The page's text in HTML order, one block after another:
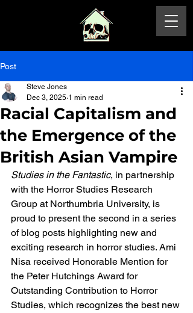
Post
Racial Capitalism and
the Emergence of the
British Asian Vampire
Steve Jones
Dec 3, 2025 1 min read
Studies in the Fantastic, in partnership
with the Horror Studies Research
Group at Northumbria University, is
proud to present the second in a series
of blog posts highlighting new and
exciting research in horror studies. Ami
Nisa received Honorable Mention for
the Peter Hutchings Award for
Outstanding Contribution to Horror
Studies, which recognizes the best new